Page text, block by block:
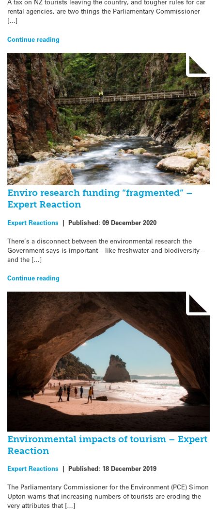
A tax on NZ tourists leaving the country, and tougher rules for car
rental agencies, are two things the Parliamentary Commissioner
[…]
Continue reading
Enviro research funding “fragmented” –
Expert Reaction
Expert Reactions | Published: 09 December 2020
There’s a disconnect between the environmental research the
Government says is important – like freshwater and biodiversity –
and the […]
Continue reading
Environmental impacts of tourism – Expert
Reaction
Expert Reactions | Published: 18 December 2019
The Parliamentary Commissioner for the Environment (PCE) Simon
Upton warns that increasing numbers of tourists are eroding the
very attributes that […]